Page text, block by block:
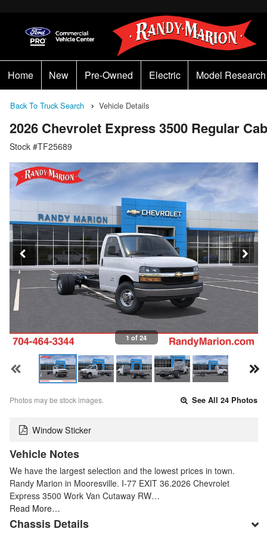
Home New Pre-Owned Electric Model Research
Back To Truck Search Vehicle Details
2026 Chevrolet Express 3500 Regular
Stock #TF25689
1 of 24
Photos may be stock images. See All 24 Photos
Window Sticker
Vehicle Notes
We have the largest selection and the lowest prices in town.
Randy Marion in Mooresville. I-77 EXIT 36.2026 Chevrolet
Express 3500 Work Van Cutaway RW…
Read More…
Chassis Details